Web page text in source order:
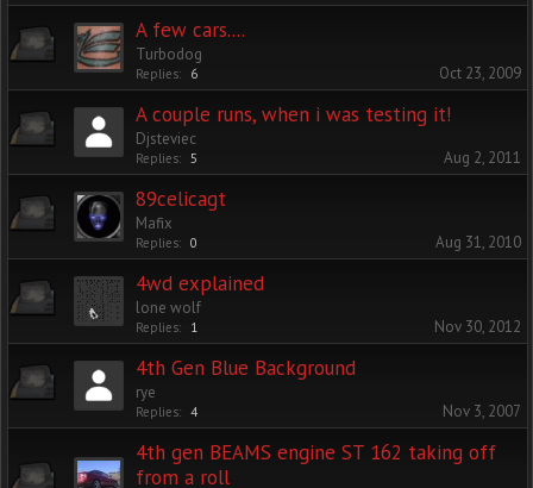
A few cars....
Turbodog
Replies: 6 Oct 23, 2009
A couple runs, when i was testing it!
Djsteviec
Replies: 5 Aug 2, 2011
89celicagt
Mafix
Replies: 0 Aug 31, 2010
4wd explained
lone wolf
Replies: 1 Nov 30, 2012
4th Gen Blue Background
rye
Replies: 4 Nov 3, 2007
4th gen BEAMS engine ST 162 taking off
from a roll